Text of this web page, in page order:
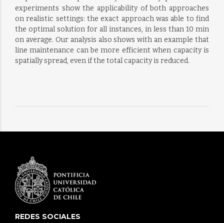
experiments show the applicability of both approaches
on realistic settings: the exact approach was able to find
the optimal solution for all instances, in less than 10 min
on average. Our analysis also shows with an example that
line maintenance can be more efficient when capacity is
spatially spread, even if the total capacity is reduced.
REDES SOCIALES